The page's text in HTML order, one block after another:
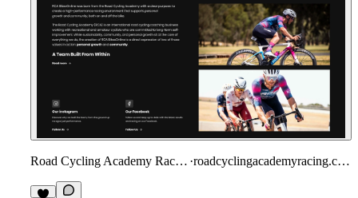
Road Cycling Academy Racing · roadcyclingacademyracing.com